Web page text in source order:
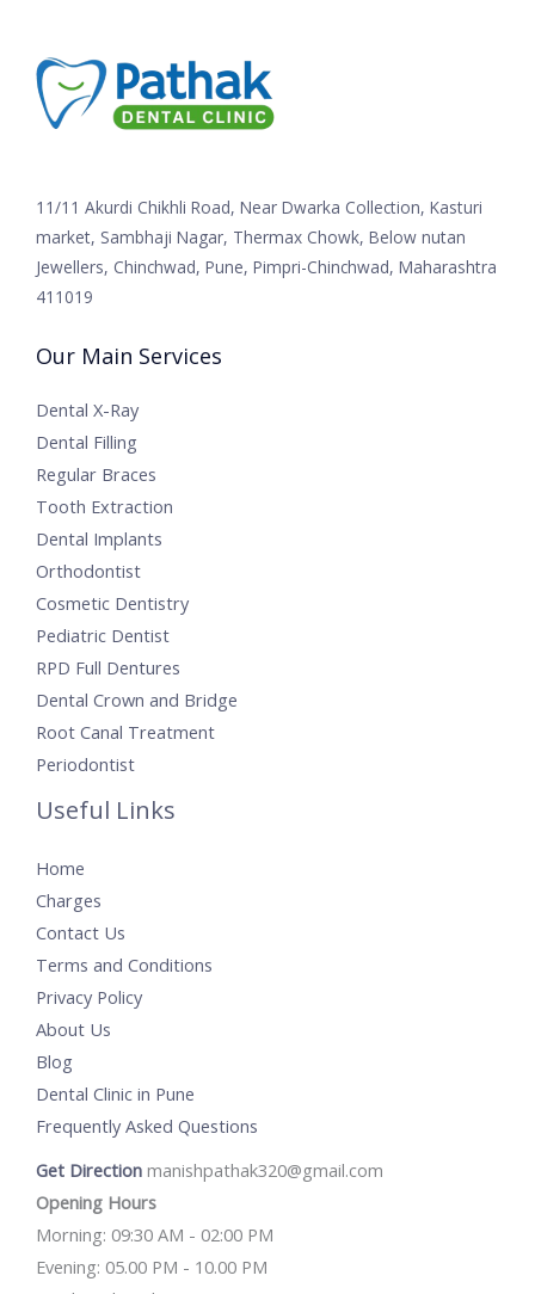
11/11 Akurdi Chikhli Road, Near Dwarka Collection, Kasturi
market, Sambhaji Nagar, Thermax Chowk, Below nutan
Jewellers, Chinchwad, Pune, Pimpri-Chinchwad, Maharashtra
411019
Our Main Services
Dental X-Ray
Dental Filling
Regular Braces
Tooth Extraction
Dental Implants
Orthodontist
Cosmetic Dentistry
Pediatric Dentist
RPD Full Dentures
Dental Crown and Bridge
Root Canal Treatment
Periodontist
Useful Links
Home
Charges
Contact Us
Terms and Conditions
Privacy Policy
About Us
Blog
Dental Clinic in Pune
Frequently Asked Questions
Get Direction manishpathak320@gmail.com
Opening Hours
Morning: 09:30 AM - 02:00 PM
Evening: 05.00 PM - 10.00 PM